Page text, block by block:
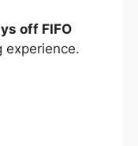
off FIFO
experience.